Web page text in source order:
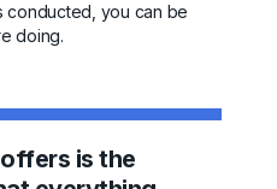
conducted, you can be
doing.
is the